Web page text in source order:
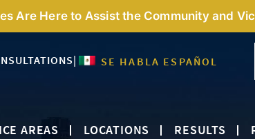
Are Here to Assist the Community and
| SE HABLA ESPAÑOL
AREAS LOCATIONS RESULTS